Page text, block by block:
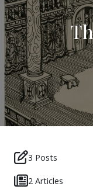
3 Posts
2 Articles